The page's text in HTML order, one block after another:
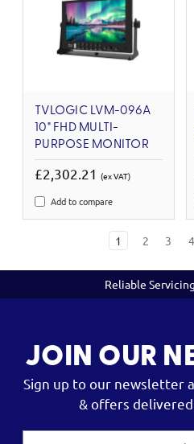
TVLOGIC LVM-096A
10" FHD MULTI-
PURPOSE MONITOR
£2,302.21 (ex VAT)
Add to compare
1 2 3 4
Reliable
JOIN OUR
Sign up to our newsletter
& offers